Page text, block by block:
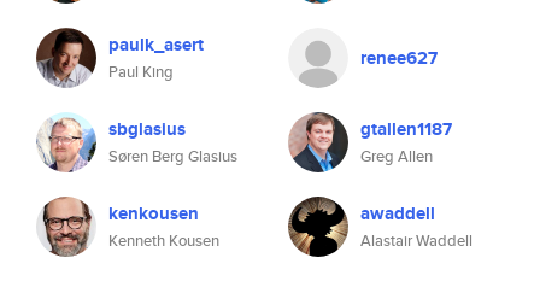
paulk_asert
Paul King
sbglasius
Søren Berg Glasius
kenkousen
Kenneth Kousen
renee627
gtallen1187
Greg Allen
awaddell
Alastair Waddell